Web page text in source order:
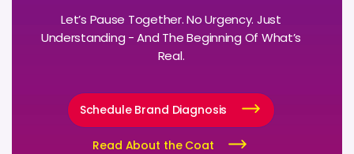
Let’s Pause Together. No Urgency. Just
Understanding - And The Beginning Of What’s
Real.
Schedule Brand Diagnosis
Read About the Coat